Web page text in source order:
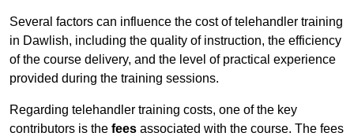
Several factors can influence the cost of telehandler training
in Dawlish, including the quality of instruction, the efficiency
of the course delivery, and the level of practical experience
provided during the training sessions.
Regarding telehandler training costs, one of the key
contributors is the fees associated with the course. The fees